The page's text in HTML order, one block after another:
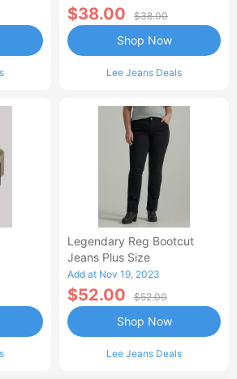
$38.00 $38.00
Lee Jeans Deals
Shop Now
Legendary Reg Bootcut
Jeans Plus Size
Add at Nov 19, 2023
$52.00 $52.00
Lee Jeans Deals
Shop Now